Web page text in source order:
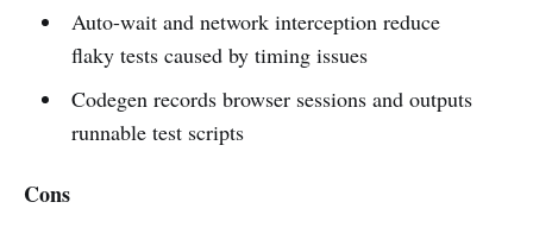
Auto-wait and network interception reduce
flaky tests caused by timing issues
Codegen records browser sessions and outputs
runnable test scripts
Cons